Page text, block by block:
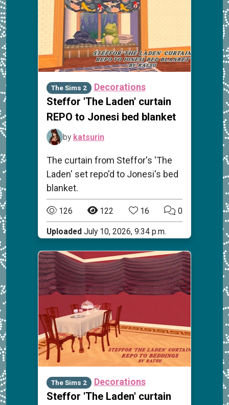
The Sims 2 Decorations
Steffor 'The Laden' curtain
REPO to Jonesi bed blanket
by katsurin
The curtain from Steffor's 'The
Laden' set repo'd to Jonesi's bed
blanket.
126 122 16 0
Uploaded July 10, 2026, 9:34 p.m.
The Sims 2 Decorations
Steffor 'The Laden' curtain